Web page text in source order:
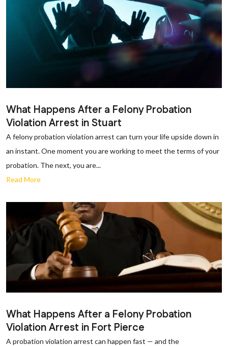
What Happens After a Felony Probation
Violation Arrest in Stuart
A felony probation violation arrest can turn your life upside down in
an instant. One moment you are working to meet the terms of your
probation. The next, you are...
Read More
What Happens After a Felony Probation
Violation Arrest in Fort Pierce
A probation violation arrest can happen fast — and the